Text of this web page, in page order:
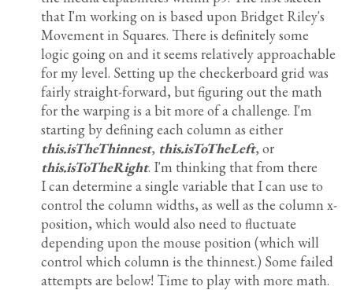
that I'm working on is based upon Bridget Riley's
Movement in Squares. There is definitely some
logic going on and it seems relatively approachable
for my level. Setting up the checkerboard grid was
fairly straight-forward, but figuring out the math
for the warping is a bit more of a challenge. I'm
starting by defining each column as either
this.isTheThinnest, this.isToTheLeft, or
this.isToTheRight. I'm thinking that from there
I can determine a single variable that I can use to
control the column widths, as well as the column x-
position, which would also need to fluctuate
depending upon the mouse position (which will
control which column is the thinnest.) Some failed
attempts are below! Time to play with more math.